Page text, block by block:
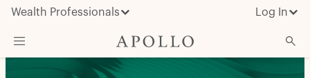
Wealth Professionals Log In